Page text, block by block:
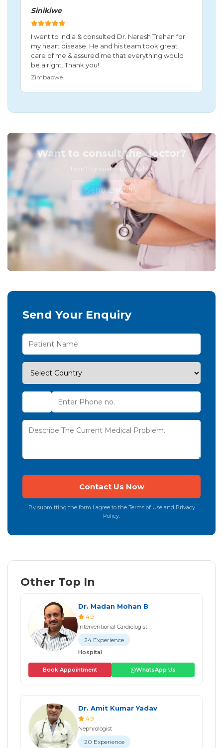
Sinikiwe
I went to India & consulted Dr. Naresh Trehan for
my heart disease. He and his team took great
care of me & assured me that everything would
be alright. Thank you!
Zimbabwe
Want to consult the doctor?
Don't Ignore Your Health!
Send Enquiry
Send Your Enquiry
By submitting the form I agree to the Terms of Use and Privacy
Policy.
Other Top In
Dr. Madan Mohan B
4.9
Interventional Cardiologist
24 Experience
Hospital
Book Appointment WhatsApp Us
Dr. Amit Kumar Yadav
4.9
Nephrologist
20 Experience